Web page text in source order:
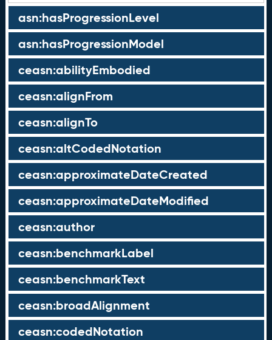
asn:hasProgressionLevel
asn:hasProgressionModel
ceasn:abilityEmbodied
ceasn:alignFrom
ceasn:alignTo
ceasn:altCodedNotation
ceasn:approximateDateCreated
ceasn:approximateDateModified
ceasn:author
ceasn:benchmarkLabel
ceasn:benchmarkText
ceasn:broadAlignment
ceasn:codedNotation